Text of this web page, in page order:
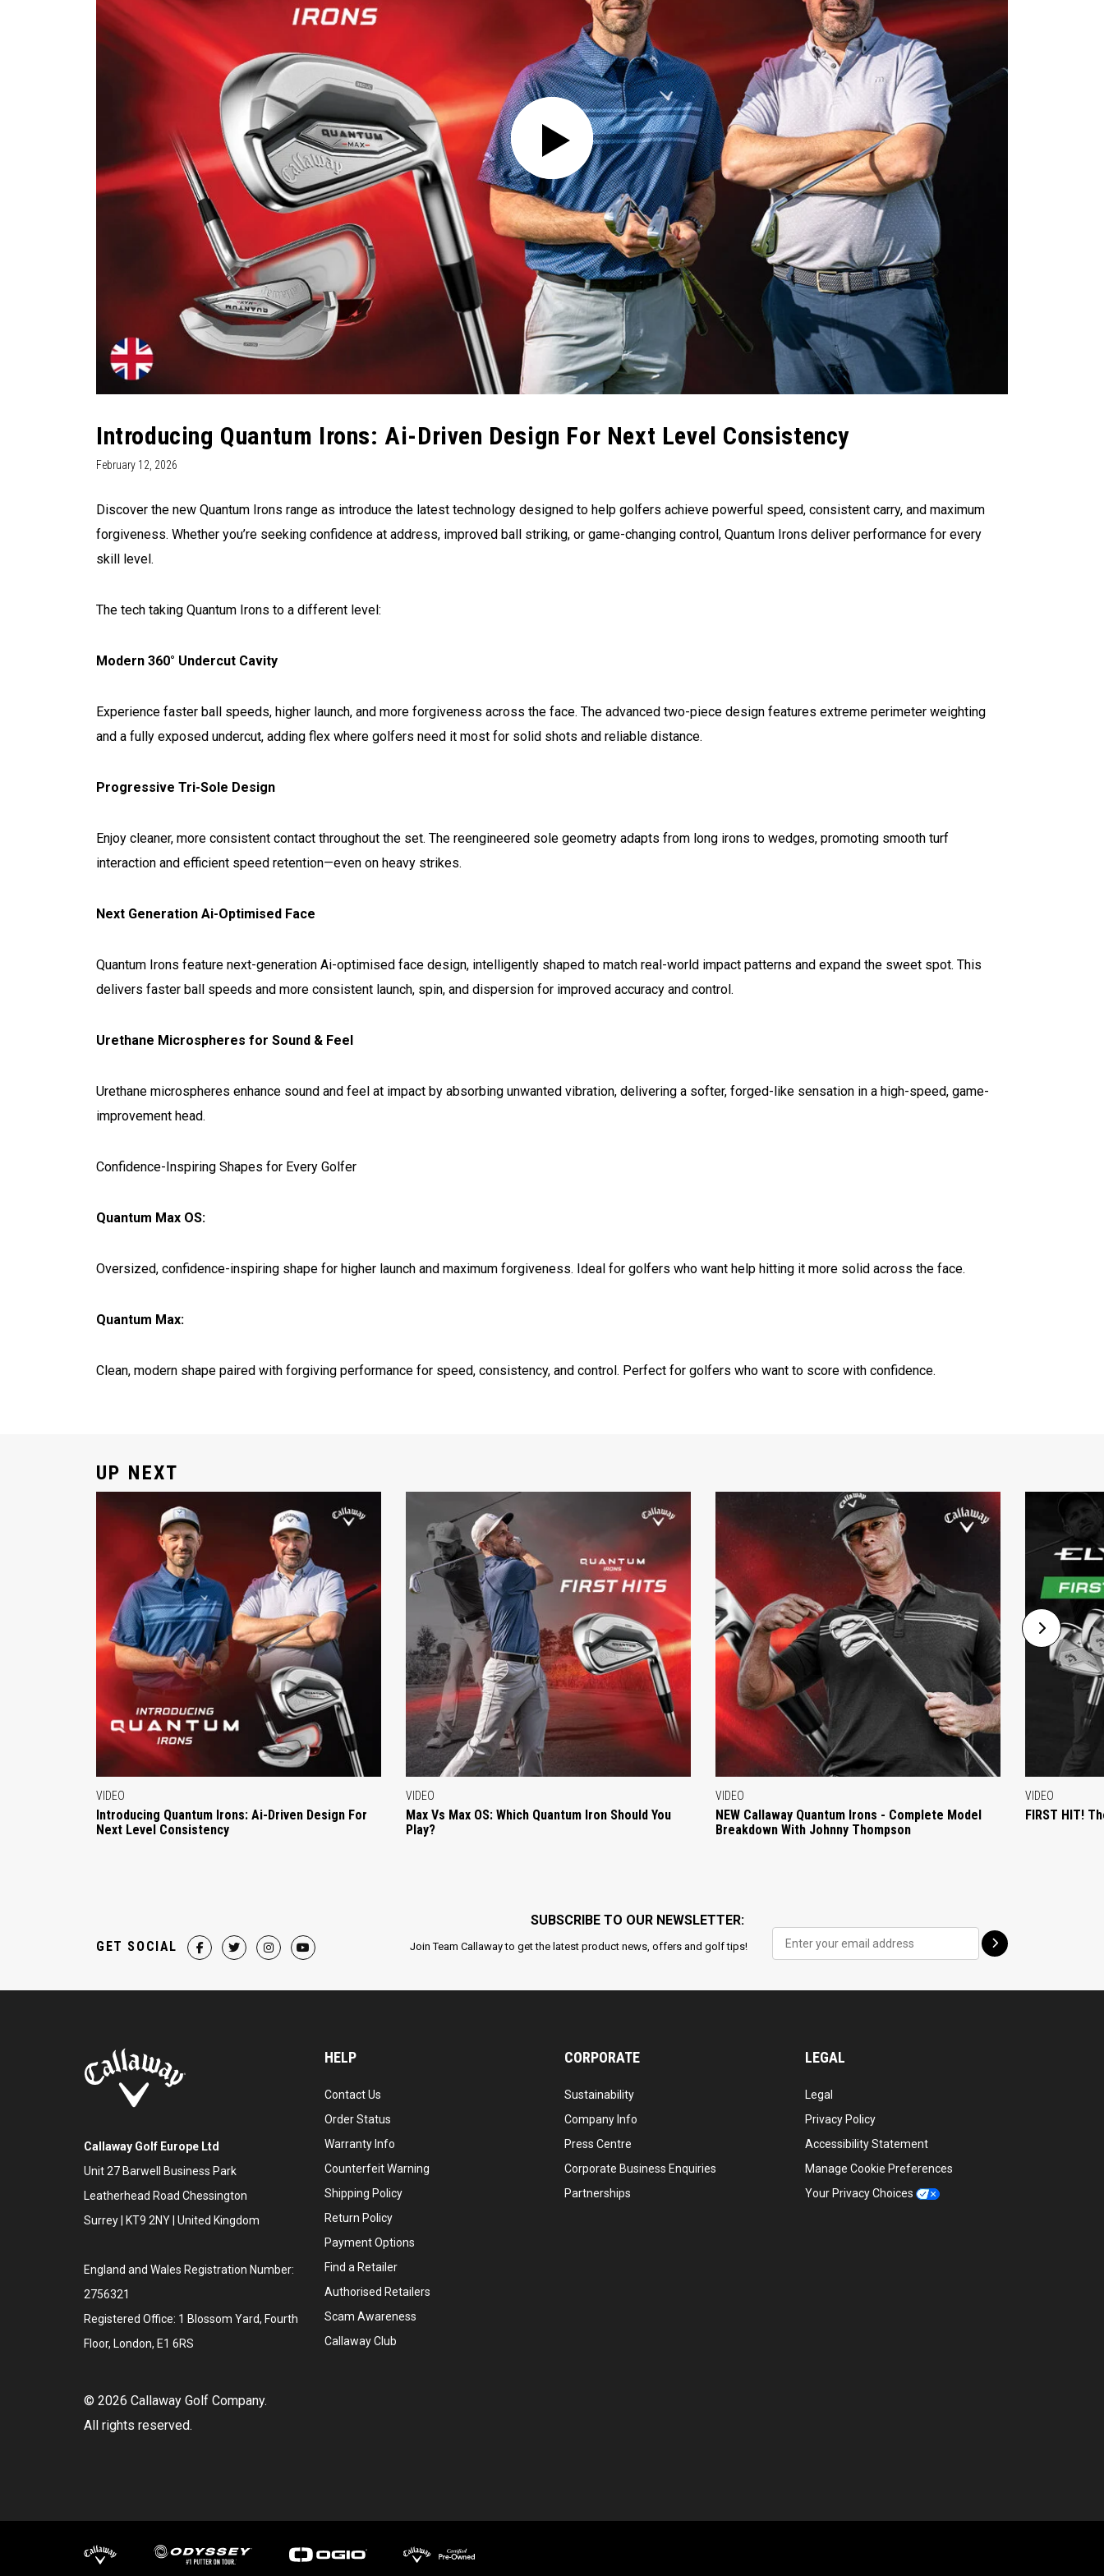
Introducing Quantum Irons: Ai-Driven Design For Next Level Consistency
February 12, 2026
Discover the new Quantum Irons range as introduce the latest technology designed to help golfers achieve powerful speed, consistent carry, and maximum
forgiveness. Whether you’re seeking confidence at address, improved ball striking, or game-changing control, Quantum Irons deliver performance for every
skill level.
The tech taking Quantum Irons to a different level:
Modern 360° Undercut Cavity
Experience faster ball speeds, higher launch, and more forgiveness across the face. The advanced two-piece design features extreme perimeter weighting
and a fully exposed undercut, adding flex where golfers need it most for solid shots and reliable distance.
Progressive Tri-Sole Design
Enjoy cleaner, more consistent contact throughout the set. The reengineered sole geometry adapts from long irons to wedges, promoting smooth turf
interaction and efficient speed retention—even on heavy strikes.
Next Generation Ai-Optimised Face
Quantum Irons feature next-generation Ai-optimised face design, intelligently shaped to match real-world impact patterns and expand the sweet spot. This
delivers faster ball speeds and more consistent launch, spin, and dispersion for improved accuracy and control.
Urethane Microspheres for Sound & Feel
Urethane microspheres enhance sound and feel at impact by absorbing unwanted vibration, delivering a softer, forged-like sensation in a high-speed, game-
improvement head.
Confidence-Inspiring Shapes for Every Golfer
Quantum Max OS:
Oversized, confidence-inspiring shape for higher launch and maximum forgiveness. Ideal for golfers who want help hitting it more solid across the face.
Quantum Max:
Clean, modern shape paired with forgiving performance for speed, consistency, and control. Perfect for golfers who want to score with confidence.
UP NEXT
VIDEO
Introducing Quantum Irons: Ai-Driven Design For
Next Level Consistency
VIDEO
Max Vs Max OS: Which Quantum Iron Should You
Play?
VIDEO
NEW Callaway Quantum Irons - Complete Model
Breakdown With Johnny Thompson
VIDEO
FIRST HIT!
SUBSCRIBE TO OUR NEWSLETTER:
Join Team Callaway to get the latest product news, offers and golf tips!
GET SOCIAL
Callaway Golf Europe Ltd
Unit 27 Barwell Business Park
Leatherhead Road Chessington
Surrey | KT9 2NY | United Kingdom
England and Wales Registration Number:
2756321
Registered Office: 1 Blossom Yard, Fourth
Floor, London, E1 6RS
© 2026 Callaway Golf Company.
All rights reserved.
HELP
Contact Us
Order Status
Warranty Info
Counterfeit Warning
Shipping Policy
Return Policy
Payment Options
Find a Retailer
Authorised Retailers
Scam Awareness
Callaway Club
CORPORATE
Sustainability
Company Info
Press Centre
Corporate Business Enquiries
Partnerships
LEGAL
Legal
Privacy Policy
Accessibility Statement
Manage Cookie Preferences
Your Privacy Choices